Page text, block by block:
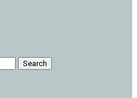
Search